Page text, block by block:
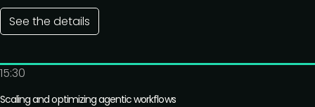
See the details
15:30
Scaling and optimizing agentic workflows